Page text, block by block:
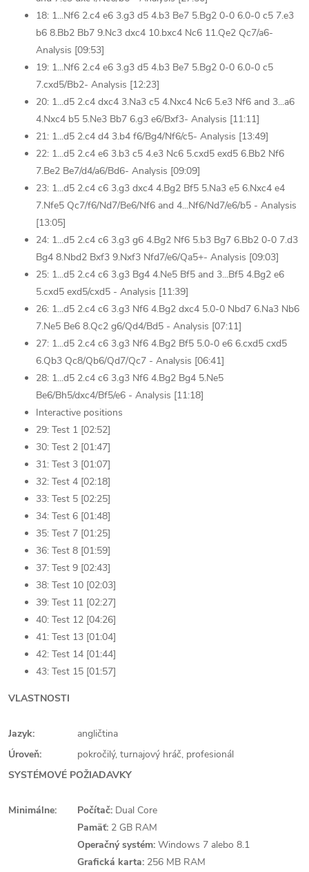
18: 1...Nf6 2.c4 e6 3.g3 d5 4.b3 Be7 5.Bg2 0-0 6.0-0 c5 7.e3
b6 8.Bb2 Bb7 9.Nc3 dxc4 10.bxc4 Nc6 11.Qe2 Qc7/a6-
Analysis [09:53]
19: 1...Nf6 2.c4 e6 3.g3 d5 4.b3 Be7 5.Bg2 0-0 6.0-0 c5
7.cxd5/Bb2- Analysis [12:23]
20: 1...d5 2.c4 dxc4 3.Na3 c5 4.Nxc4 Nc6 5.e3 Nf6 and 3...a6
4.Nxc4 b5 5.Ne3 Bb7 6.g3 e6/Bxf3- Analysis [11:11]
21: 1...d5 2.c4 d4 3.b4 f6/Bg4/Nf6/c5- Analysis [13:49]
22: 1...d5 2.c4 e6 3.b3 c5 4.e3 Nc6 5.cxd5 exd5 6.Bb2 Nf6
7.Be2 Be7/d4/a6/Bd6- Analysis [09:09]
23: 1...d5 2.c4 c6 3.g3 dxc4 4.Bg2 Bf5 5.Na3 e5 6.Nxc4 e4
7.Nfe5 Qc7/f6/Nd7/Be6/Nf6 and 4...Nf6/Nd7/e6/b5 - Analysis
[13:05]
24: 1...d5 2.c4 c6 3.g3 g6 4.Bg2 Nf6 5.b3 Bg7 6.Bb2 0-0 7.d3
Bg4 8.Nbd2 Bxf3 9.Nxf3 Nfd7/e6/Qa5+- Analysis [09:03]
25: 1...d5 2.c4 c6 3.g3 Bg4 4.Ne5 Bf5 and 3...Bf5 4.Bg2 e6
5.cxd5 exd5/cxd5 - Analysis [11:39]
26: 1...d5 2.c4 c6 3.g3 Nf6 4.Bg2 dxc4 5.0-0 Nbd7 6.Na3 Nb6
7.Ne5 Be6 8.Qc2 g6/Qd4/Bd5 - Analysis [07:11]
27: 1...d5 2.c4 c6 3.g3 Nf6 4.Bg2 Bf5 5.0-0 e6 6.cxd5 cxd5
6.Qb3 Qc8/Qb6/Qd7/Qc7 - Analysis [06:41]
28: 1...d5 2.c4 c6 3.g3 Nf6 4.Bg2 Bg4 5.Ne5
Be6/Bh5/dxc4/Bf5/e6 - Analysis [11:18]
Interactive positions
29: Test 1 [02:52]
30: Test 2 [01:47]
31: Test 3 [01:07]
32: Test 4 [02:18]
33: Test 5 [02:25]
34: Test 6 [01:48]
35: Test 7 [01:25]
36: Test 8 [01:59]
37: Test 9 [02:43]
38: Test 10 [02:03]
39: Test 11 [02:27]
40: Test 12 [04:26]
41: Test 13 [01:04]
42: Test 14 [01:44]
43: Test 15 [01:57]
VLASTNOSTI
Jazyk:
angličtina
Úroveň:
pokročilý, turnajový hráč, profesionál
SYSTÉMOVÉ POŽIADAVKY
Minimálne: Počítač: Dual Core
Pamäť: 2 GB RAM
Operačný systém: Windows 7 alebo 8.1
Grafická karta: 256 MB RAM